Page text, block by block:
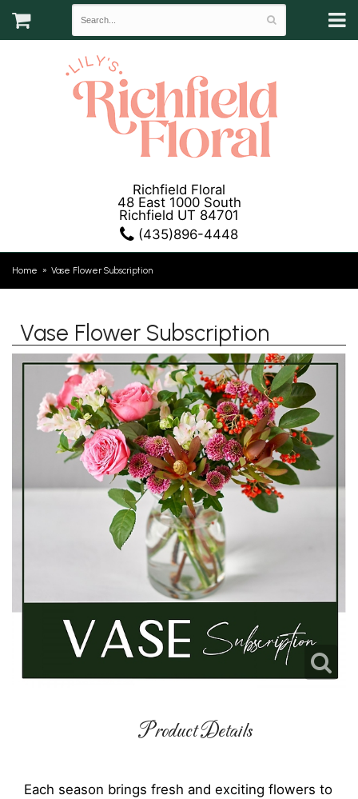
Richfield Floral
48 East 1000 South
Richfield UT 84701
(435)896-4448
Home Vase Flower Subscription
Vase Flower Subscription
Product Details
Each season brings fresh and exciting flowers to